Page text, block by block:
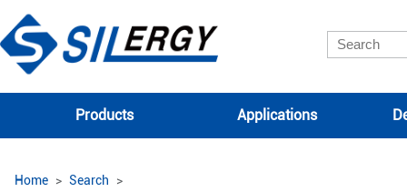
Products Applications
Home Search